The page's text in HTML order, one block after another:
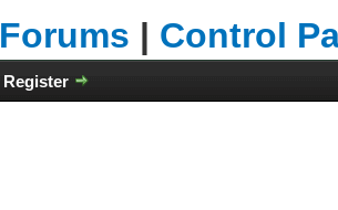
Forums | Control
Register